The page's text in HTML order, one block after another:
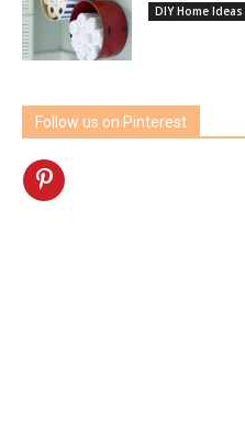
DIY Home Ideas
Follow us on Pinterest